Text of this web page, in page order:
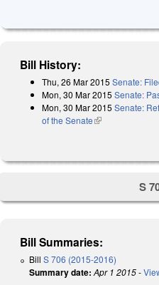
Bill History:
Thu, 26 Mar 2015 Senate:
Mon, 30 Mar 2015 Senate:
Mon, 30 Mar 2015 Senate:
of the Senate(link is external)
S
Bill Summaries:
Bill S 706 (2015-2016)
Summary date: Apr 1 2015-